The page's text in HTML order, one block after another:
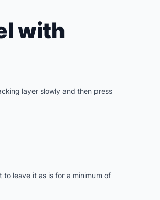
with
layer slowly and then press
leave it as is for a minimum of